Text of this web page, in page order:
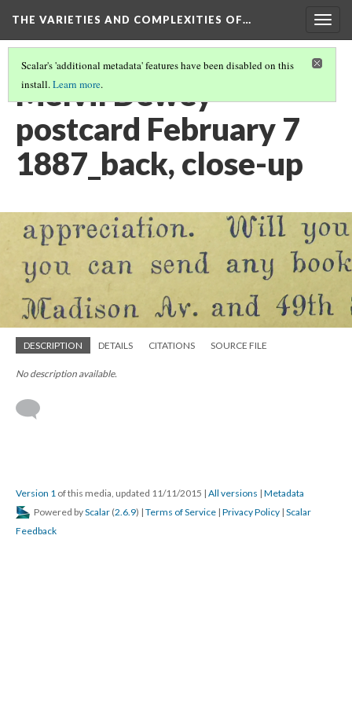
THE VARIETIES AND COMPLEXITIES OF…
Scalar's 'additional metadata' features have been disabled on this
install.Learn more.
Melvil Dewey
postcard February 7
1887_back, close-up
DESCRIPTION DETAILS CITATIONS SOURCE FILE
No description available.
Version 1 of this media, updated 11/11/2015 | All versions | Metadata
Powered byScalar (2.6.9) | Terms of Service | Privacy Policy | Scalar
Feedback